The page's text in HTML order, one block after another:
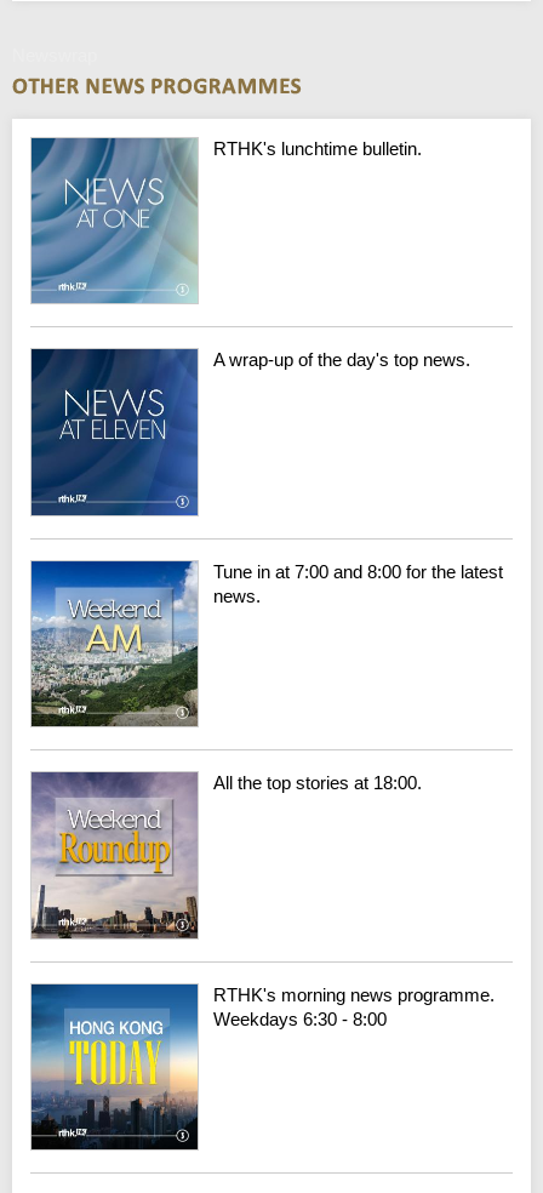
RTHK's lunchtime bulletin.
A wrap-up of the day's top news.
Tune in at 7:00 and 8:00 for the latest
news.
All the top stories at 18:00.
RTHK's morning news programme.
Weekdays 6:30 - 8:00